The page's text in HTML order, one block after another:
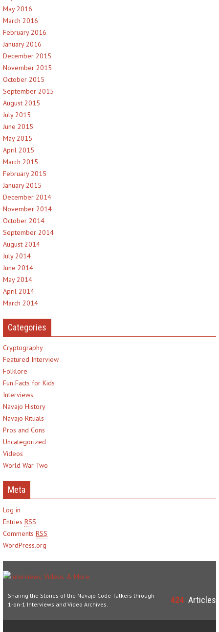
May 2016
March 2016
February 2016
January 2016
December 2015
November 2015
October 2015
September 2015
August 2015
July 2015
June 2015
May 2015
April 2015
March 2015
February 2015
January 2015
December 2014
November 2014
October 2014
September 2014
August 2014
July 2014
June 2014
May 2014
April 2014
March 2014
Categories
Cryptography
Featured Interview
Folklore
Fun Facts for Kids
Interviews
Navajo History
Navajo Rituals
Pros and Cons
Uncategorized
Videos
World War Two
Meta
Log in
Entries RSS
Comments RSS
WordPress.org
Sharing the Stories of the Navajo Code Talkers through
1-on-1 Interviews and Video Archives.
424 Articles